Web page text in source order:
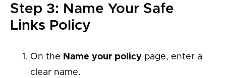
Step 3: Name Your Safe
Links Policy
On the Name your policy page, enter a
clear name.